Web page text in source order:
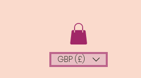
GBP (£)